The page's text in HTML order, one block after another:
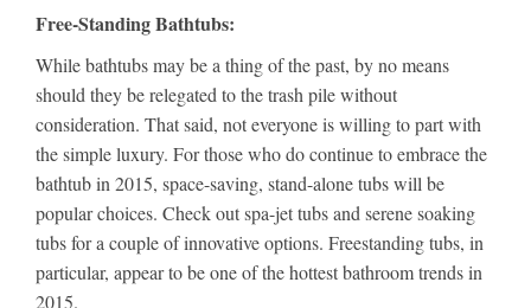
Free-Standing Bathtubs:
While bathtubs may be a thing of the past, by no means
should they be relegated to the trash pile without
consideration. That said, not everyone is willing to part with
the simple luxury. For those who do continue to embrace the
bathtub in 2015, space-saving, stand-alone tubs will be
popular choices. Check out spa-jet tubs and serene soaking
tubs for a couple of innovative options. Freestanding tubs, in
particular, appear to be one of the hottest bathroom trends in
2015.